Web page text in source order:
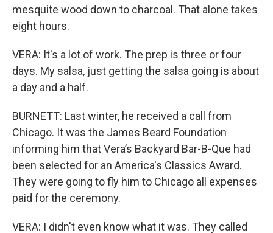
mesquite wood down to charcoal. That alone takes
eight hours.
VERA: It's a lot of work. The prep is three or four
days. My salsa, just getting the salsa going is about
a day and a half.
BURNETT: Last winter, he received a call from
Chicago. It was the James Beard Foundation
informing him that Vera’s Backyard Bar-B-Que had
been selected for an America's Classics Award.
They were going to fly him to Chicago all expenses
paid for the ceremony.
VERA: I didn't even know what it was. They called